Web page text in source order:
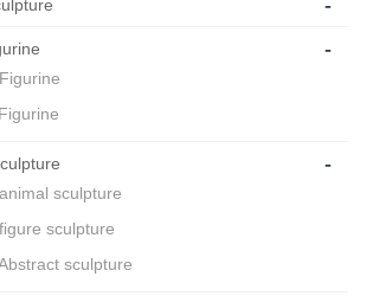
-
-
sculpture
sculpture
sculpture